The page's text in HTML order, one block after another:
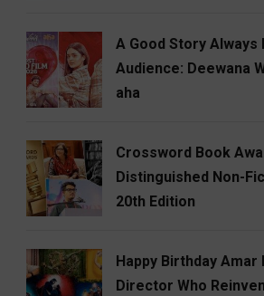
A Good Story Always
Audience: Deewana
aha
Crossword Book
Distinguished Non-
20th Edition
Happy Birthday Amar
Director Who